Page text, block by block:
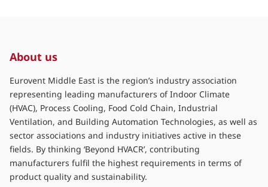
About us
Eurovent Middle East is the region’s industry association
representing leading manufacturers of Indoor Climate
(HVAC), Process Cooling, Food Cold Chain, Industrial
Ventilation, and Building Automation Technologies, as well as
sector associations and industry initiatives active in these
fields. By thinking ‘Beyond HVACR’, contributing
manufacturers fulfil the highest requirements in terms of
product quality and sustainability.